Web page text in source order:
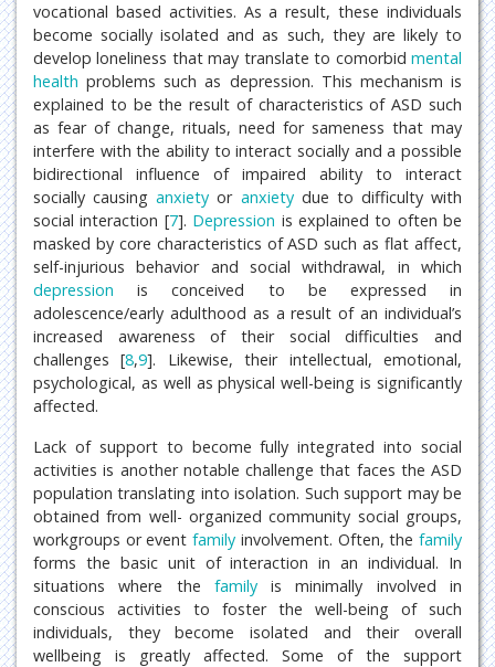
vocational based activities. As a result, these individuals
become socially isolated and as such, they are likely to
develop loneliness that may translate to comorbid mental
health problems such as depression. This mechanism is
explained to be the result of characteristics of ASD such
as fear of change, rituals, need for sameness that may
interfere with the ability to interact socially and a possible
bidirectional influence of impaired ability to interact
socially causinganxiety or anxietydue to difficulty with
social interaction [7]. Depression is explained to often be
masked by core characteristics of ASD such as flat affect,
self-injurious behavior and social withdrawal, in which
depression is conceived to be expressed in
adolescence/early adulthood as a result of an individual’s
increased awareness of their social difficulties and
challenges [8,9]. Likewise, their intellectual, emotional,
psychological, as well as physical well-being is significantly
affected.
Lack of support to become fully integrated into social
activities is another notable challenge that faces the ASD
population translating into isolation. Such support may be
obtained from well- organized community social groups,
workgroups or eventfamily involvement. Often, thefamily
forms the basic unit of interaction in an individual. In
situations where the familyis minimally involved in
conscious activities to foster the well-being of such
individuals, they become isolated and their overall
wellbeing is greatly affected. Some of the support